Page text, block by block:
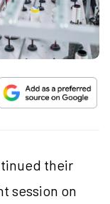
their
session on